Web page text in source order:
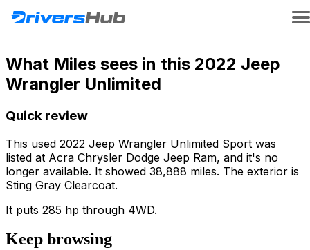
What Miles sees in this 2022 Jeep
Wrangler Unlimited
Quick review
This used 2022 Jeep Wrangler Unlimited Sport was
listed at Acra Chrysler Dodge Jeep Ram, and it's no
longer available. It showed 38,888 miles. The exterior is
Sting Gray Clearcoat.
It puts 285 hp through 4WD.
Keep browsing